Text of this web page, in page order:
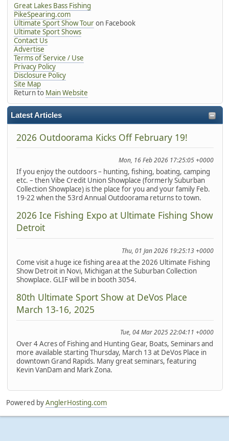
Great Lakes Bass Fishing
PikeSpearing.com
Ultimate Sport Show Touron Facebook
Ultimate Sport Shows
Contact Us
Advertise
Terms of Service / Use
Privacy Policy
Disclosure Policy
Site Map
Return to Main Website
Latest Articles
2026 Outdoorama Kicks Off February 19!
Mon, 16 Feb 2026 17:25:05 +0000
If you enjoy the outdoors – hunting, fishing, boating, camping
etc. – then Vibe Credit Union Showplace (formerly Suburban
Collection Showplace) is the place for you and your family Feb.
19-22 when the 53rd Annual Outdoorama returns to town.
2026 Ice Fishing Expo at Ultimate Fishing Show
Detroit
Thu, 01 Jan 2026 19:25:13 +0000
Come visit a huge ice fishing area at the 2026 Ultimate Fishing
Show Detroit in Novi, Michigan at the Suburban Collection
Showplace. GLIF will be in booth 3054.
80th Ultimate Sport Show at DeVos Place
March 13-16, 2025
Tue, 04 Mar 2025 22:04:11 +0000
Over 4 Acres of Fishing and Hunting Gear, Boats, Seminars and
more available starting Thursday, March 13 at DeVos Place in
downtown Grand Rapids. Many great seminars, featuring
Kevin VanDam and Mark Zona.
Powered byAnglerHosting.com